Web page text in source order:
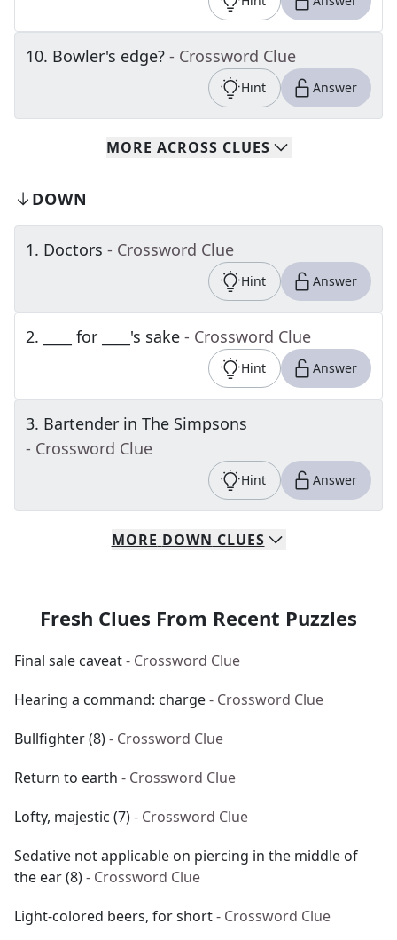
10. Bowler's edge? - Crossword Clue
Hint Answer
MORE ACROSS CLUES
DOWN
1. Doctors - Crossword Clue
Hint Answer
2. ____ for ____'s sake - Crossword Clue
Hint Answer
3. Bartender in The Simpsons
- Crossword Clue
Hint Answer
MORE DOWN CLUES
Fresh Clues From Recent Puzzles
Final sale caveat- Crossword Clue
Hearing a command: charge- Crossword Clue
Bullfighter (8)- Crossword Clue
Return to earth - Crossword Clue
Lofty, majestic (7)- Crossword Clue
Sedative not applicable on piercing in the middle of
the ear (8)- Crossword Clue
Light-colored beers, for short- Crossword Clue